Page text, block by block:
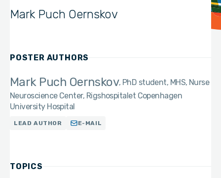
Mark Puch Oernskov
POSTER AUTHORS
Mark Puch Oernskov PhD student, MHS, Nurse
Neuroscience Center, Rigshospitalet Copenhagen
University Hospital
LEAD AUTHOR E-MAIL
TOPICS